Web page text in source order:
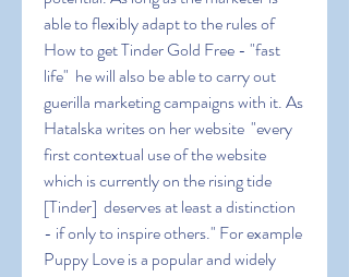
able to flexibly adapt to the rules of
How to get Tinder Gold Free - "fast
life"  he will also be able to carry out
guerilla marketing campaigns with it. As
Hatalska writes on her website  "every
first contextual use of the website
which is currently on the rising tide
[Tinder]  deserves at least a distinction
- if only to inspire others." For example
Puppy Love is a popular and widely